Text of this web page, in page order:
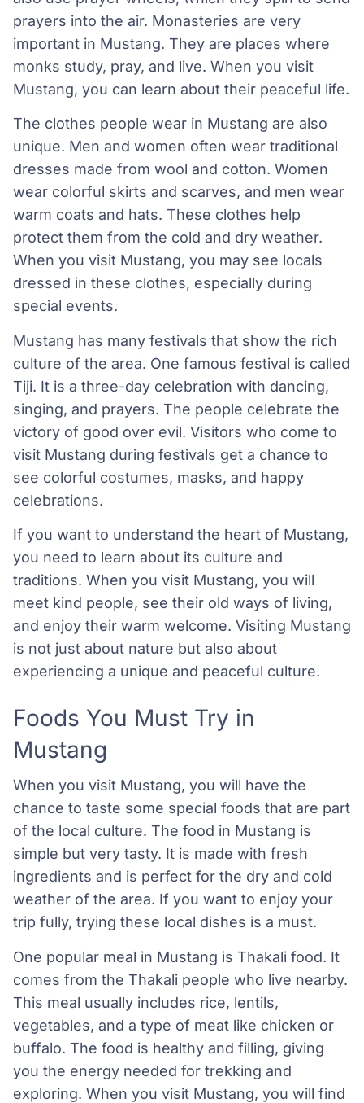
prayers into the air. Monasteries are very
important in Mustang. They are places where
monks study, pray, and live. When you visit
Mustang, you can learn about their peaceful life.
The clothes people wear in Mustang are also
unique. Men and women often wear traditional
dresses made from wool and cotton. Women
wear colorful skirts and scarves, and men wear
warm coats and hats. These clothes help
protect them from the cold and dry weather.
When you visit Mustang, you may see locals
dressed in these clothes, especially during
special events.
Mustang has many festivals that show the rich
culture of the area. One famous festival is called
Tiji. It is a three-day celebration with dancing,
singing, and prayers. The people celebrate the
victory of good over evil. Visitors who come to
visit Mustang during festivals get a chance to
see colorful costumes, masks, and happy
celebrations.
If you want to understand the heart of Mustang,
you need to learn about its culture and
traditions. When you visit Mustang, you will
meet kind people, see their old ways of living,
and enjoy their warm welcome. Visiting Mustang
is not just about nature but also about
experiencing a unique and peaceful culture.
Foods You Must Try in
Mustang
When you visit Mustang, you will have the
chance to taste some special foods that are part
of the local culture. The food in Mustang is
simple but very tasty. It is made with fresh
ingredients and is perfect for the dry and cold
weather of the area. If you want to enjoy your
trip fully, trying these local dishes is a must.
One popular meal in Mustang is Thakali food. It
comes from the Thakali people who live nearby.
This meal usually includes rice, lentils,
vegetables, and a type of meat like chicken or
buffalo. The food is healthy and filling, giving
you the energy needed for trekking and
exploring. When you visit Mustang, you will find